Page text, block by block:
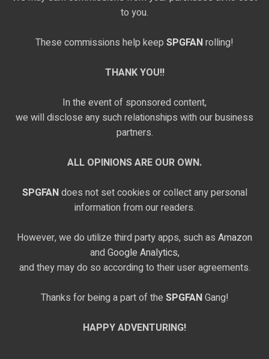
to you.
These commissions help keep SPGFANrolling!
THANK YOU!!
In the event of sponsored content,
we will disclose any such relationships with our business
partners.
ALL OPINIONS ARE OUR OWN.
SPGFANdoes not set cookies or collect any personal
information from our readers.
However, we do utilize third party apps, such as Amazon
and Google Analytics,
and they may do so according to their user agreements.
Thanks for being a part of the SPGFANGang!
HAPPY ADVENTURING!